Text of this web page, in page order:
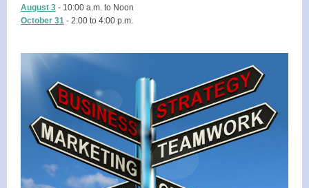
August 3 - 10:00 a.m. to Noon
October 31 - 2:00 to 4:00 p.m.